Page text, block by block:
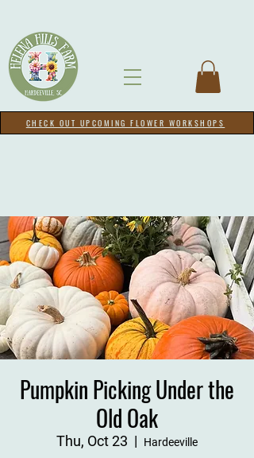
CHECK OUT UPCOMING FLOWER WORKSHOPS
Pumpkin Picking Under the
Old Oak
Thu, Oct 23
  |
Hardeeville